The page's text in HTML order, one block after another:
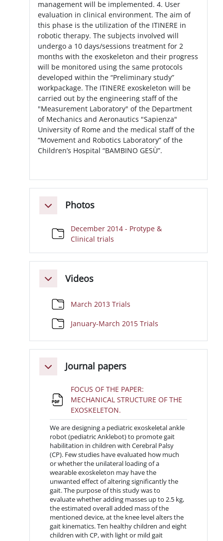
management will be implemented. 4. User
evaluation in clinical environment. The aim of
this phase is the utilization of the ITINERE in
robotic therapy. The subjects involved will
undergo a 10 days/sessions treatment for 2
months with the exoskeleton and their progress
will be monitored using the same protocols
developed within the “Preliminary study”
workpackage. The ITINERE exoskeleton will be
carried out by the engineering staff of the
"Measurement Laboratory" of the Department
of Mechanics and Aeronautics "Sapienza"
University of Rome and the medical staff of the
“Movement and Robotics Laboratory” of the
Children’s Hospital “BAMBINO GESÙ”.
MinimizzaPhotos
December 2014 - Protype &
Clinical trials
Minimizza
Videos
March 2013 Trials
January-March 2015 Trials
MinimizzaJournal papers
FOCUS OF THE PAPER:
MECHANICAL STRUCTURE OF THE
EXOSKELETON.
We are designing a pediatric exoskeletal ankle
robot (pediatric Anklebot) to promote gait
habilitation in children with Cerebral Palsy
(CP). Few studies have evaluated how much
or whether the unilateral loading of a
wearable exoskeleton may have the
unwanted effect of altering significantly the
gait. The purpose of this study was to
evaluate whether adding masses up to 2.5 kg,
the estimated overall added mass of the
mentioned device, at the knee level alters the
gait kinematics. Ten healthy children and eight
children with CP, with light or mild gait